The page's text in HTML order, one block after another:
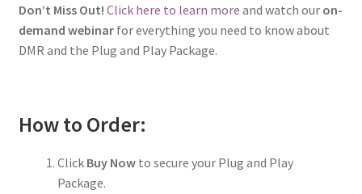
Don’t Miss Out! Click here to learn more and watch our on-
demand webinarfor everything you need to know about
DMR and the Plug and Play Package.
How to Order:
Click Buy Nowto secure your Plug and Play
Package.